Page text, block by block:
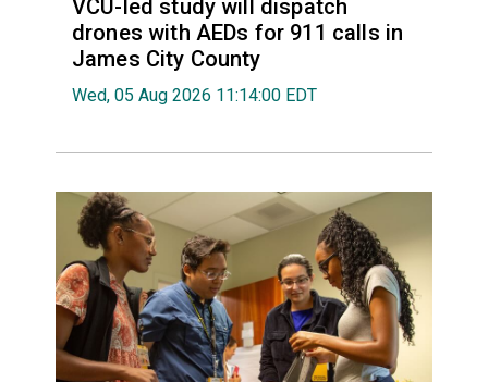
VCU-led study will dispatch
drones with AEDs for 911 calls in
James City County
Wed, 05 Aug 2026 11:14:00 EDT